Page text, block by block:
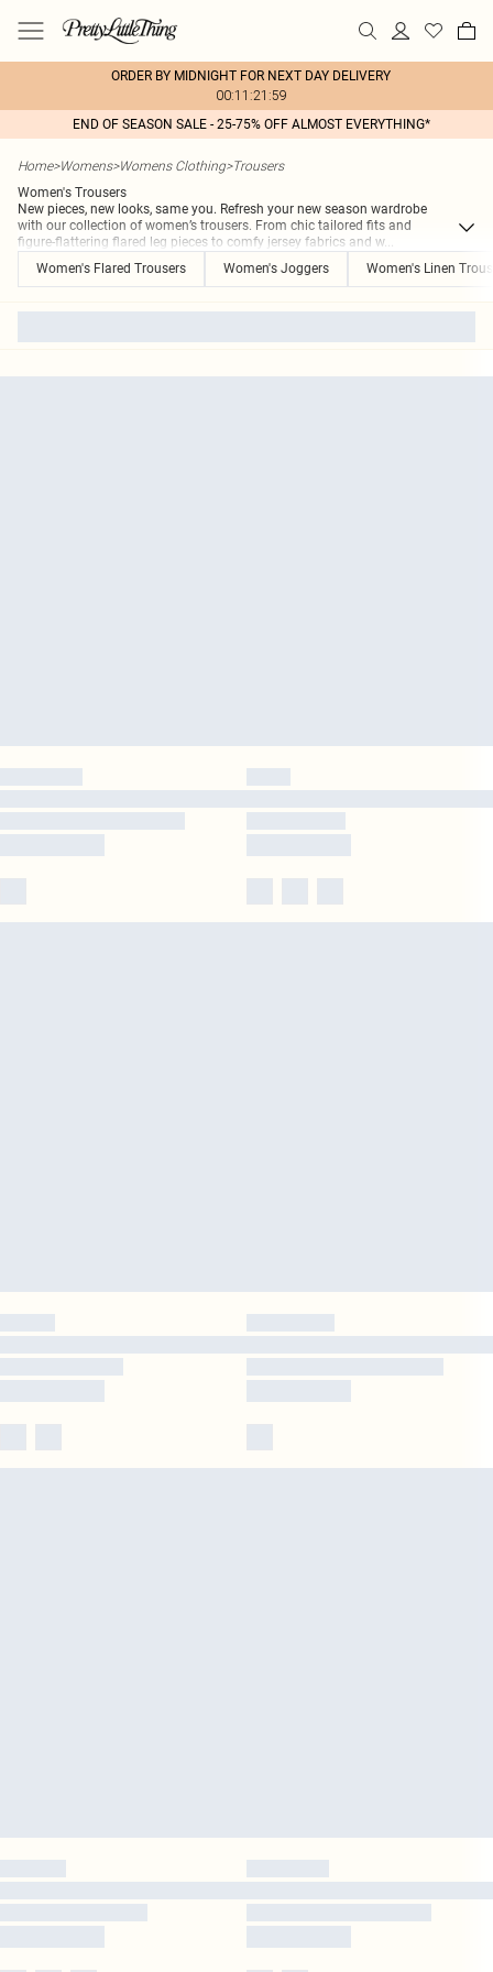
ORDER BY MIDNIGHT FOR NEXT DAY DELIVERY
00:11:21:59
END OF SEASON SALE - 25-75% OFF ALMOST EVERYTHING*
Home>Womens>Womens Clothing>Trousers
Women's Trousers
New pieces, new looks, same you. Refresh your new season wardrobe
with our collection of women’s trousers. From chic tailored fits and
figure-flattering flared leg pieces to comfy jersey fabrics and w...
Women's Flared Trousers
Women's Joggers Women's Linen